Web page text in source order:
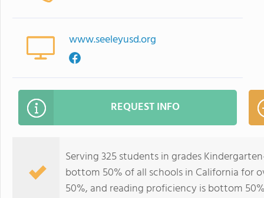
www.seeleyusd.org
REQUEST INFO
Serving 325 students in grades
bottom 50% of all schools in California for
50%, and reading proficiency is bottom